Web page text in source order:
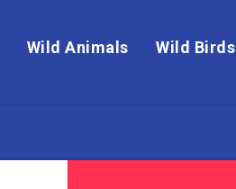
Wild Animals Wild Birds